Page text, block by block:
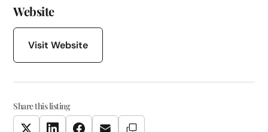
Website
Visit Website
Share this listing